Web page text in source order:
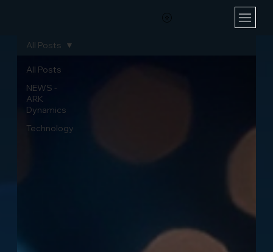
All Posts
NEWS -
ARK
Dynamics
Technology
All Posts